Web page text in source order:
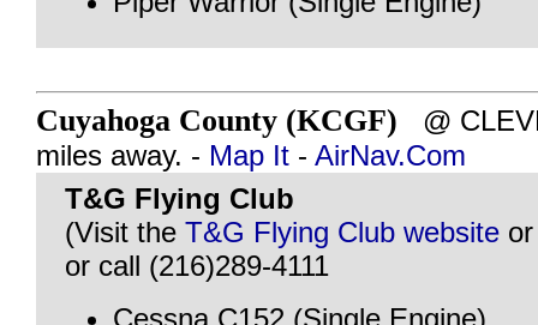
Cuyahoga County (KCGF) @
miles away. - Map It - AirNav.Com
T&G Flying Club
(Visit the T&G Flying Club website
or call (216)289-4111
Cessna C152 (Single Engine)